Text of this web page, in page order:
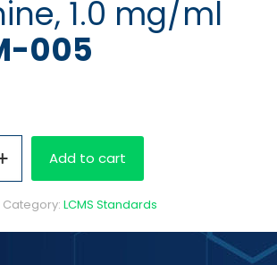
1.0 mg/ml
005
Add to cart
Category: LCMS Standards